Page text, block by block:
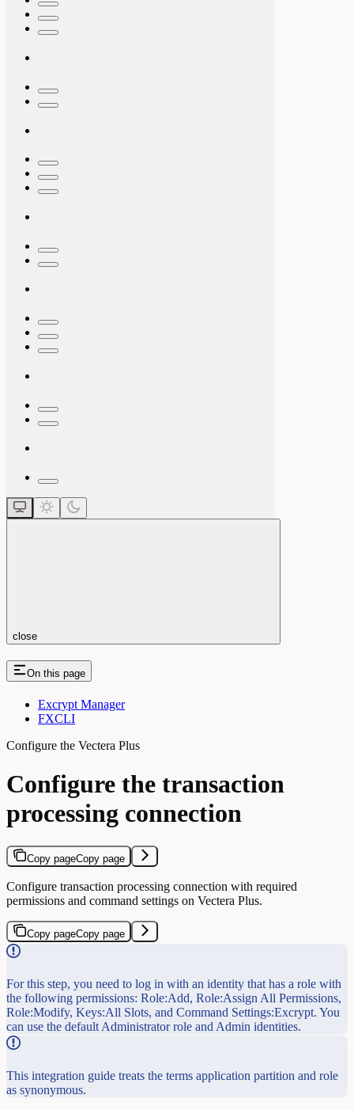
close
On this page
Excrypt Manager
FXCLI
Configure the Vectera Plus
Configure the transaction
processing connection
Copy pageCopy page
Configure transaction processing connection with required
permissions and command settings on Vectera Plus.
Copy pageCopy page
For this step, you need to log in with an identity that has a role with
the following permissions: Role:Add, Role:Assign All Permissions,
Role:Modify, Keys:All Slots, and Command Settings:Excrypt. You
can use the default Administrator role and Admin identities.
This integration guide treats the terms application partition and role
as synonymous.